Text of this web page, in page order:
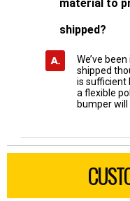
material to
shipped?
We’ve
shipped
is sufficient
a flexible
bumper will